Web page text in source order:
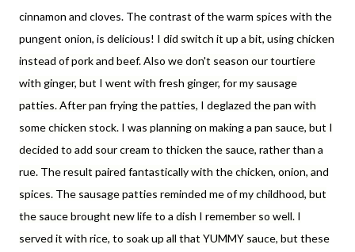
cinnamon and cloves. The contrast of the warm spices with the
pungent onion, is delicious! I did switch it up a bit, using chicken
instead of pork and beef. Also we don't season our tourtiere
with ginger, but I went with fresh ginger, for my sausage
patties. After pan frying the patties, I deglazed the pan with
some chicken stock. I was planning on making a pan sauce, but I
decided to add sour cream to thicken the sauce, rather than a
rue. The result paired fantastically with the chicken, onion, and
spices. The sausage patties reminded me of my childhood, but
the sauce brought new life to a dish I remember so well. I
served it with rice, to soak up all that YUMMY sauce, but these